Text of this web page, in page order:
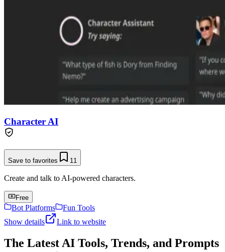
Character AI
Save to favorites 11
Create and talk to AI-powered characters.
Free
Bot Platforms
Fun Tools
Show details
Link to website
The Latest AI Tools, Trends, and Prompts